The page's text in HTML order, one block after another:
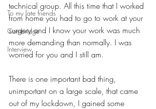
To my late friends
Cambridge
Interview
technical group. All this time that I worked
from home you had to go to work at your
surgery and I know your work was much
more demanding than normally. I was
worried for you and I still am.
There is one important bad thing,
unimportant on a large scale, that came
out of my lockdown, I gained some